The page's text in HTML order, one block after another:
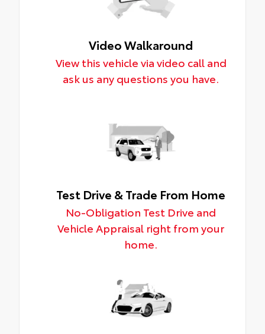
Video Walkaround
View this vehicle via video call and
ask us any questions you have.
Test Drive & Trade From Home
No-Obligation Test Drive and
Vehicle Appraisal right from your
home.